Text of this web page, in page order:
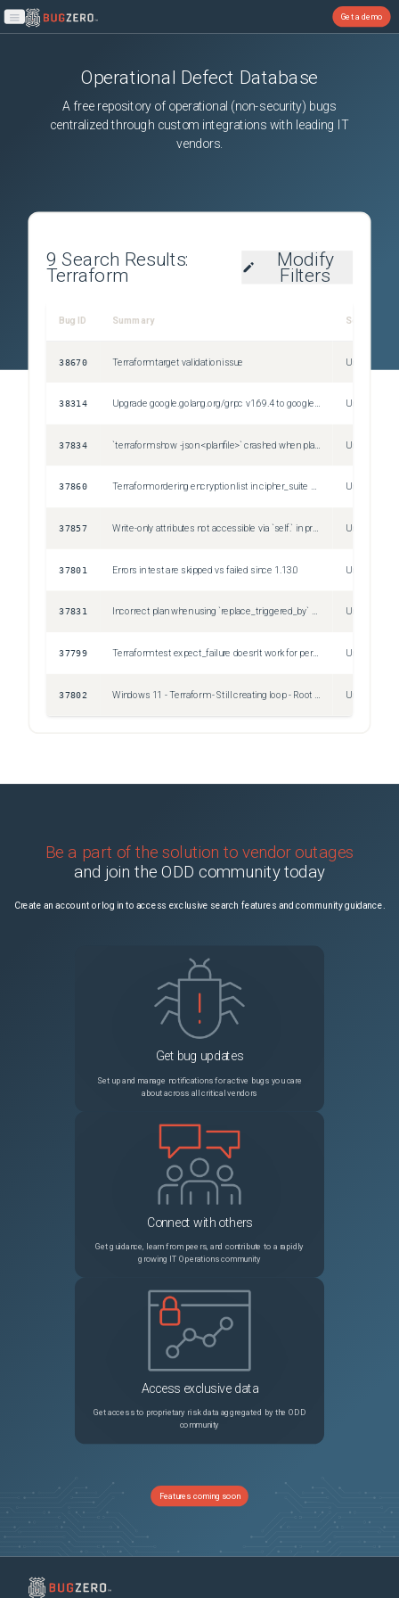
Open main menu
Get a demo
Operational Defect Database
A free repository of operational (non-security) bugs
centralized through custom integrations with leading IT
vendors.
9 Search Results:
Terraform
Modify
Filters
Bug ID Summary Severity
38670 Terraform target validation issue Unspecified
38314 Upgrade google.golang.org/grpc v1.69.4 to google.golang.org/grpc v1.79.3 Unspecified
37834 Unspecified
37860 Terraform ordering encryption list in cipher_suite block (for both phase1 and phase2) in google_compute_vpn_tunnel resource alphabeticcaly Unspecified
37857 Write-only attributes not accessible via `self.` in provisioner block Unspecified
37801 Errors in test are skipped vs failed since 1.13.0 Unspecified
37831 Incorrect plan when using `replace_triggered_by` with `-replace` Unspecified
37799 Terraform test expect_failure doesn't work for permission errors Unspecified
37802 Unspecified
Be a part of the solution to vendor outages
and join the ODD community today
Create an account or log in to access exclusive search features and community guidance.
Get bug updates
Set up and manage notifications for active bugs you care
about across all critical vendors
Connect with others
Get guidance, learn from peers, and contribute to a rapidly
growing IT Operations community
Access exclusive data
Get access to proprietary risk data aggregated by the ODD
community
Features coming soon